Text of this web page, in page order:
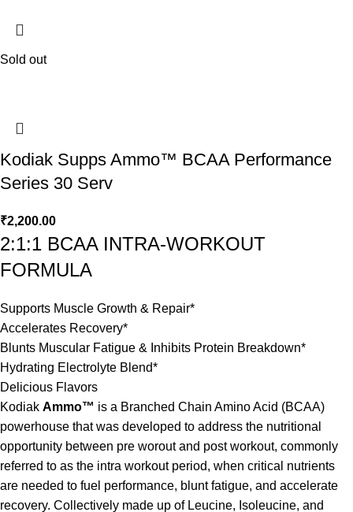
Sold out
Kodiak Supps Ammo™ BCAA Performance
Series 30 Serv
₹2,200.00
2:1:1 BCAA INTRA-WORKOUT
FORMULA
Supports Muscle Growth & Repair*
Accelerates Recovery*
Blunts Muscular Fatigue & Inhibits Protein Breakdown*
Hydrating Electrolyte Blend*
Delicious Flavors
Kodiak Ammo™ is a Branched Chain Amino Acid (BCAA)
powerhouse that was developed to address the nutritional
opportunity between pre worout and post workout, commonly
referred to as the intra workout period, when critical nutrients
are needed to fuel performance, blunt fatigue, and accelerate
recovery. Collectively made up of Leucine, Isoleucine, and